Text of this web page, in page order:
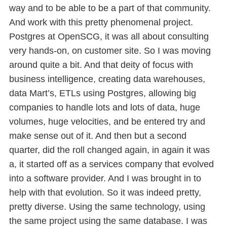
way and to be able to be a part of that community.
And work with this pretty phenomenal project.
Postgres at OpenSCG, it was all about consulting
very hands-on, on customer site. So I was moving
around quite a bit. And that deity of focus with
business intelligence, creating data warehouses,
data Mart’s, ETLs using Postgres, allowing big
companies to handle lots and lots of data, huge
volumes, huge velocities, and be entered try and
make sense out of it. And then but a second
quarter, did the roll changed again, in again it was
a, it started off as a services company that evolved
into a software provider. And I was brought in to
help with that evolution. So it was indeed pretty,
pretty diverse. Using the same technology, using
the same project using the same database. I was